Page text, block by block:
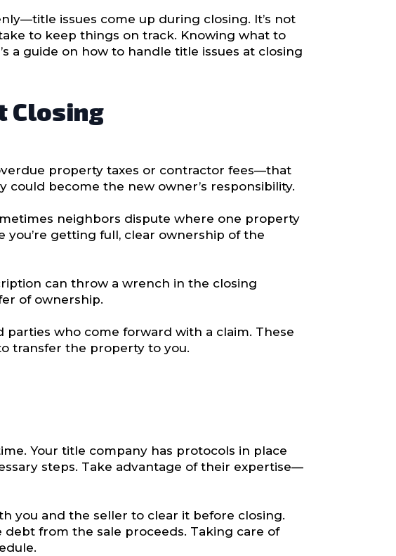
issues come up during closing. It’s not
to keep things on track. Knowing what to
a guide on how to handle title issues at closing
Closing
property taxes or contractor fees—that
could become the new owner’s responsibility.
neighbors dispute where one property
getting full, clear ownership of the
can throw a wrench in the closing
of ownership.
who come forward with a claim. These
transfer the property to you.
Your title company has protocols in place
steps. Take advantage of their expertise—
you and the seller to clear it before closing.
from the sale proceeds. Taking care of